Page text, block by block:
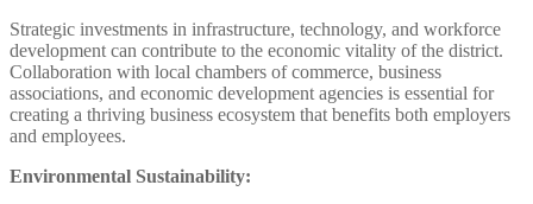
Strategic investments in infrastructure, technology, and workforce
development can contribute to the economic vitality of the district.
Collaboration with local chambers of commerce, business
associations, and economic development agencies is essential for
creating a thriving business ecosystem that benefits both employers
and employees.
Environmental Sustainability: